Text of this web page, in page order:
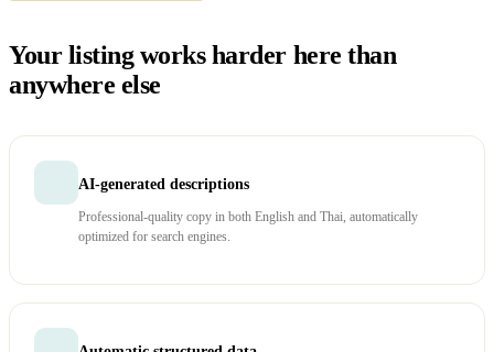
Your listing works harder here than
anywhere else
AI-generated descriptions
Professional-quality copy in both English and Thai, automatically
optimized for search engines.